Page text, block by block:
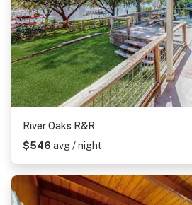
River Oaks R&R
$546 avg / night